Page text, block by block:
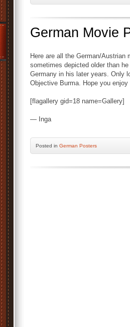
German Movie
Here are all the German/
sometimes depicted older than
Germany in his later years. Only
Objective Burma. Hope you
[flagallery gid=18 name=Gallery]
— Inga
Posted in German Posters